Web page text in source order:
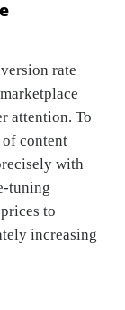
rate
attention. To
content
with
tuning
to
increasing